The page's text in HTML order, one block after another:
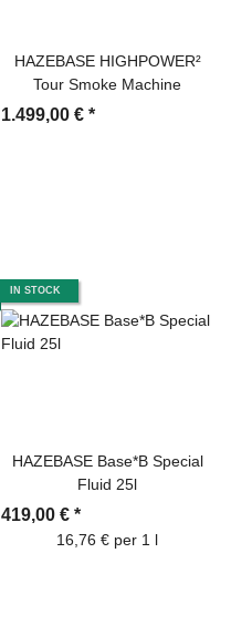
HAZEBASE HIGHPOWER²
Tour Smoke Machine
1.499,00 € *
IN STOCK
HAZEBASE Base*B Special
Fluid 25l
419,00 € *
16,76 € per 1 l